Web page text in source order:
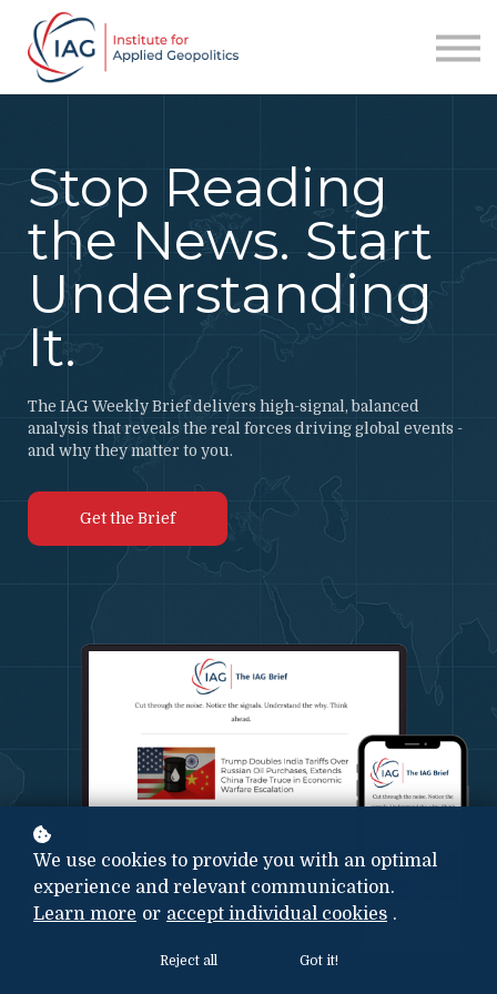
About IAG
Sign in
Stop Reading
the News. Start
Understanding
It.
The IAG Weekly Brief delivers high-signal, balanced
analysis that reveals the real forces driving global events -
and why they matter to you.
Get the Brief
We use cookies to provide you with an optimal
experience and relevant communication.
Learn more or accept individual cookies .
Reject all Got it!